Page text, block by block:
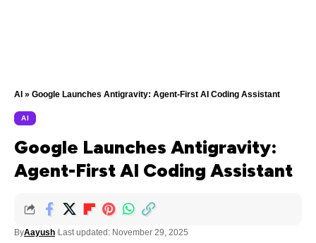
AI » Google Launches Antigravity: Agent-First AI Coding Assistant
AI
Google Launches Antigravity:
Agent-First AI Coding Assistant
ByAayush Last updated: November 29, 2025